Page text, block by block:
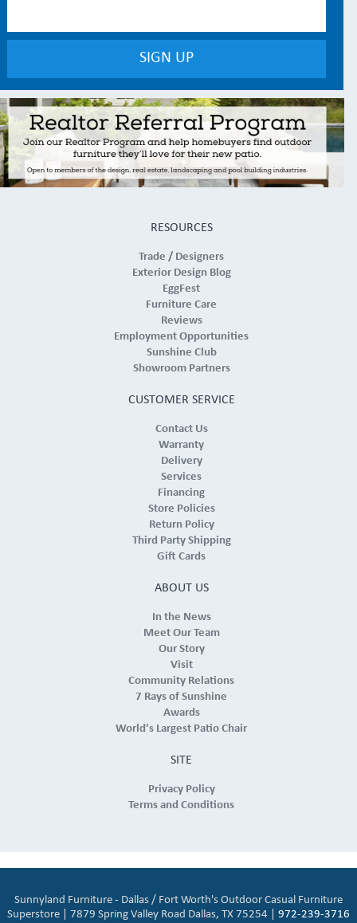
RESOURCES
Trade / Designers
Exterior Design Blog
EggFest
Furniture Care
Reviews
Employment Opportunities
Sunshine Club
Showroom Partners
CUSTOMER SERVICE
Contact Us
Warranty
Delivery
Services
Financing
Store Policies
Return Policy
Third Party Shipping
Gift Cards
ABOUT US
In the News
Meet Our Team
Our Story
Visit
Community Relations
7 Rays of Sunshine
Awards
World's Largest Patio Chair
SITE
Privacy Policy
Terms and Conditions
Sunnyland Furniture - Dallas / Fort Worth's Outdoor Casual Furniture
Superstore | 7879 Spring Valley Road Dallas, TX 75254 | 972-239-3716